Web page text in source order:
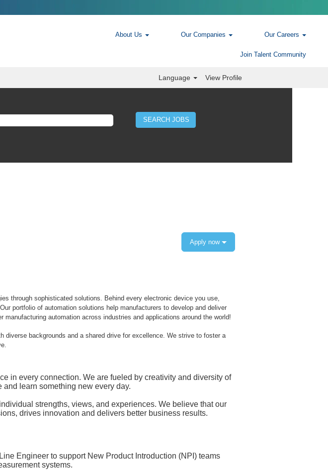
About Us Our Companies Our Careers
Join Talent Community
Language View Profile
Apply now
through sophisticated solutions. Behind every electronic device you use,
portfolio of automation solutions help manufacturers to develop and deliver
manufacturing automation across industries and applications around the world!
diverse backgrounds and a shared drive for excellence. We strive to foster a
in every connection. We are fueled by creativity and diversity of
learn something new every day.
strengths, views, and experiences. We believe that our
drives innovation and delivers better business results.
Engineer to support New Product Introduction (NPI) teams
systems.